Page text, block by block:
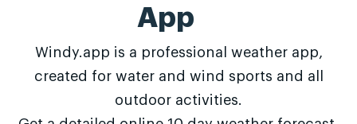
App
Windy.app is a professional weather app,
created for water and wind sports and all
outdoor activities.